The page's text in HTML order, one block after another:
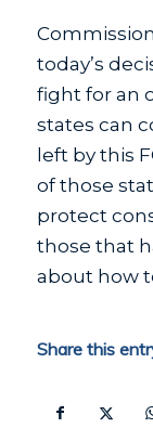
today’s
fight for an
states can
left by this
of those
protect
those that
about how
Share this